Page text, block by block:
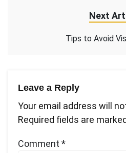
Next
Tips to Avoid
Leave a Reply
Your email address will
Required fields are
Comment *